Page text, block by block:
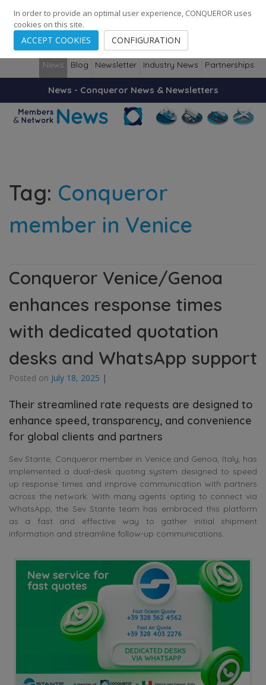
248 Cities · 139 Countries · Employees
News Blog Newsletter Industry News Partnerships
News - Conqueror News & Newsletters
Tag: Conqueror
member in Venice
Conqueror Venice/Genoa
enhances response times
with dedicated quotation
desks and WhatsApp support
Posted on July 18, 2025 |
Their streamlined rate requests are designed to
enhance speed, transparency, and convenience
for global clients and partners
Sev Stante, Conqueror member in Venice and Genoa, Italy, has
implemented a dual-desk quoting system designed to speed
up response times and improve communication with partners
across the network. With many agents opting to connect via
WhatsApp, the Sev Stante team has embraced this platform
as a fast and effective way to gather initial shipment
information and streamline follow-up communications.
In order to provide an optimal user experience, CONQUEROR uses
cookies on this site.
ACCEPT COOKIES CONFIGURATION